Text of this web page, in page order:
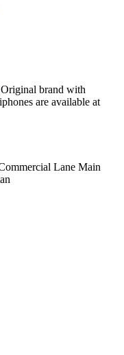
brand with
are available at
Lane Main